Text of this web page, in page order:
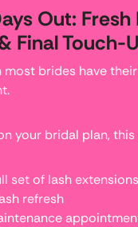
Out: Fresh
Final Touch-
most brides have
your bridal plan, this
set of lash extensions
refresh